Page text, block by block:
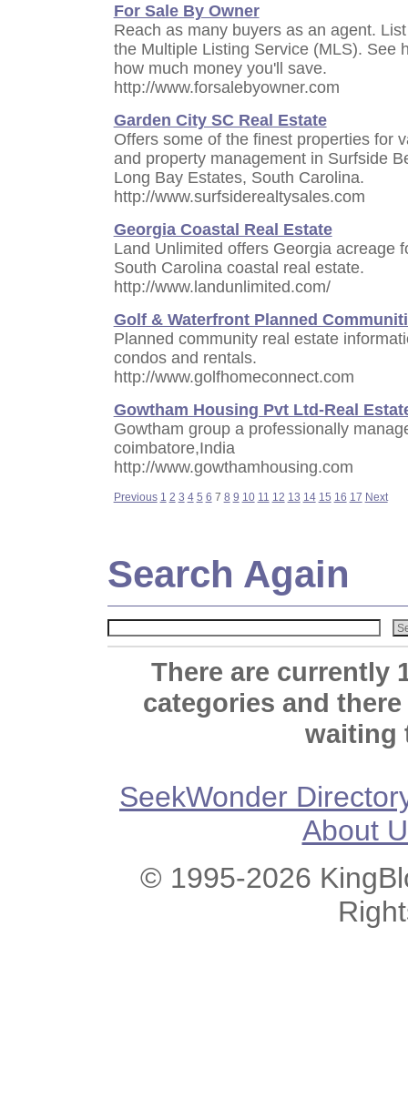
For Sale By Owner
Reach as many buyers as an agent.
the Multiple Listing Service (MLS). See
how much money you'll save.
http://www.forsalebyowner.com
Garden City SC Real Estate
Offers some of the finest properties for
and property management in Surfside
Long Bay Estates, South Carolina.
http://www.surfsiderealtysales.com
Georgia Coastal Real Estate
Land Unlimited offers Georgia acreage
South Carolina coastal real estate.
http://www.landunlimited.com/
Golf & Waterfront Planned
Planned community real estate
condos and rentals.
http://www.golfhomeconnect.com
Gowtham Housing Pvt Ltd-Real
Gowtham group a professionally
coimbatore,India
http://www.gowthamhousing.com
Previous 1 2 3 4 5 6 7 8 9 10 11 12 13 14 15 16 17 Next
Search Again
There are currently
categories and
waiting
SeekWonder
About
© 1995-2026